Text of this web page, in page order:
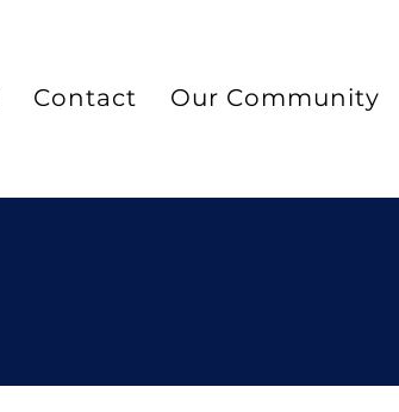
Contact Our Community